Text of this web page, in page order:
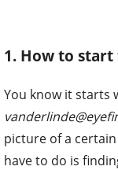
1. How to
You know it starts
picture of a
have to do is